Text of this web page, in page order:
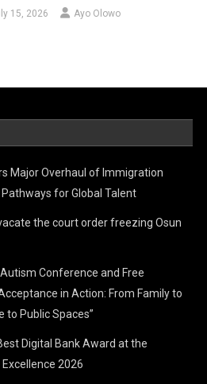
15, 2026 Ayo Olowo
Major Overhaul of Immigration
for Global Talent
the court order freezing Osun
Conference and Free
in Action: From Family to
to Public Spaces”
Digital Bank Award at the
2026